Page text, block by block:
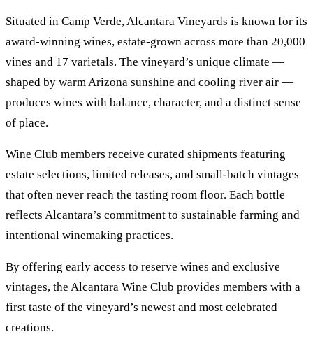
Situated in Camp Verde, Alcantara Vineyards is known for its
award-winning wines, estate-grown across more than 20,000
vines and 17 varietals. The vineyard’s unique climate —
shaped by warm Arizona sunshine and cooling river air —
produces wines with balance, character, and a distinct sense
of place.
Wine Club members receive curated shipments featuring
estate selections, limited releases, and small-batch vintages
that often never reach the tasting room floor. Each bottle
reflects Alcantara’s commitment to sustainable farming and
intentional winemaking practices.
By offering early access to reserve wines and exclusive
vintages, the Alcantara Wine Club provides members with a
first taste of the vineyard’s newest and most celebrated
creations.